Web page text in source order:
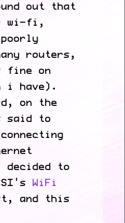
out that
wi-fi,
routers,
fine on
i have).
on the
said to
decided to
WiFi
and this